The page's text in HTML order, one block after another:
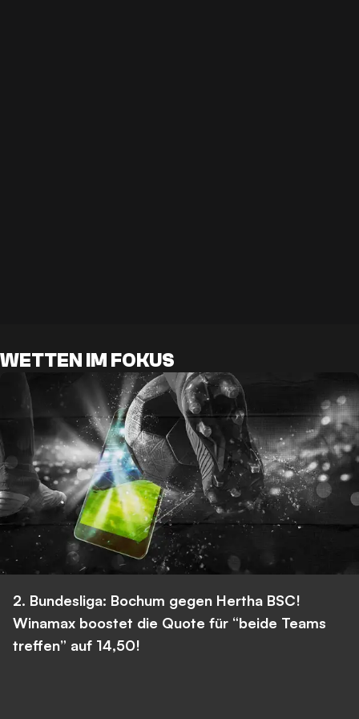
WETTEN IM FOKUS
2. Bundesliga: Bochum gegen Hertha BSC!
Winamax boostet die Quote für “beide Teams
treffen” auf 14,50!